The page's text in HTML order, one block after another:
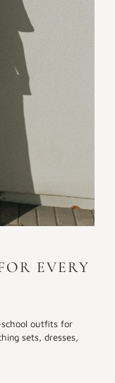
EVERY
outfits for
sets, dresses,